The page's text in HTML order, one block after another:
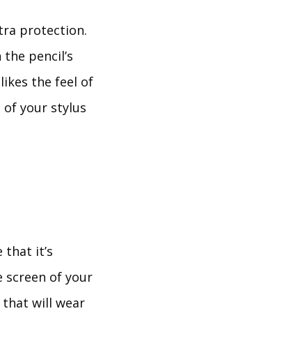
protection.
pencil’s
the feel of
your stylus
that it’s
screen of your
that will wear